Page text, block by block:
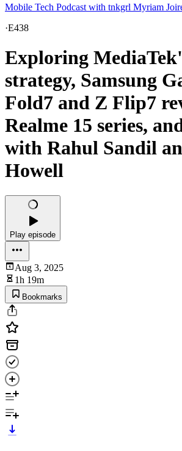
Mobile Tech Podcast with tnkgrl Myriam
·E438
Exploring
strategy, Samsung
Fold7 and Z Flip7
Realme 15 series,
with Rahul Sandil
Howell
Play episode
Aug 3, 2025
1h 19m
Bookmarks